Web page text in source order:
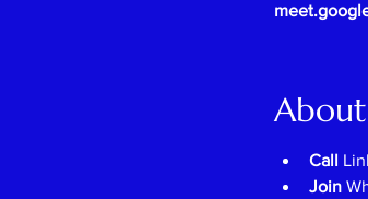
Call
Join